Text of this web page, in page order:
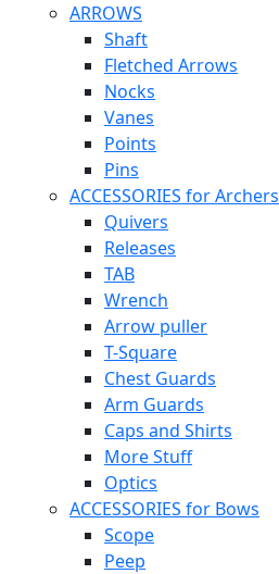
ARROWS
Shaft
Fletched Arrows
Nocks
Vanes
Points
Pins
ACCESSORIES for Archers
Quivers
Releases
TAB
Wrench
Arrow puller
T-Square
Chest Guards
Arm Guards
Caps and Shirts
More Stuff
Optics
ACCESSORIES for Bows
Scope
Peep